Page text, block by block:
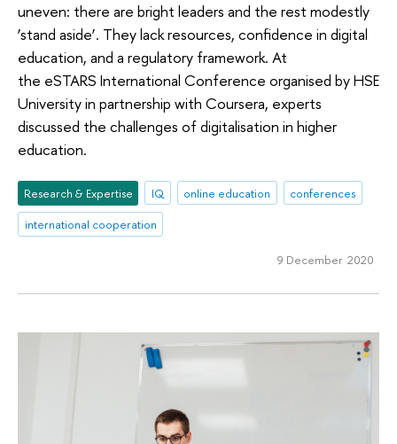
uneven: there are bright leaders and the rest modestly
‘stand aside’. They lack resources, confidence in digital
education, and a regulatory framework. At
the eSTARS International Conference organised by HSE
University in partnership with Coursera, experts
discussed the challenges of digitalisation in higher
education.
Research & Expertise IQ online education
conferences
international cooperation
9 December 2020